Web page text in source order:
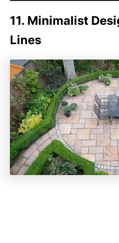
11. Minimalist
Lines